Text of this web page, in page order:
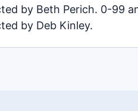
by Beth Perich. 0-99
by Deb Kinley.